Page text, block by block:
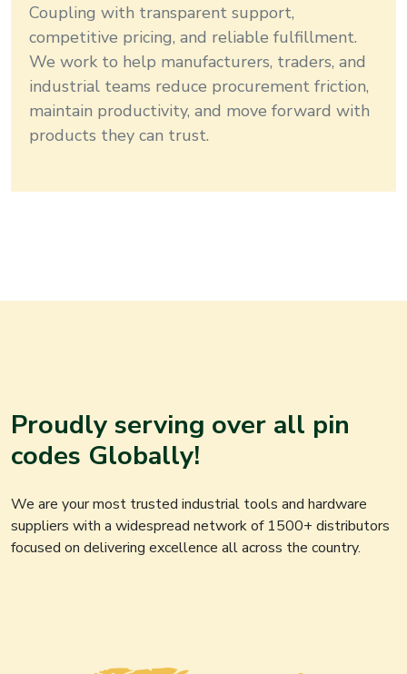
Coupling with transparent support,
competitive pricing, and reliable fulfillment.
We work to help manufacturers, traders, and
industrial teams reduce procurement friction,
maintain productivity, and move forward with
products they can trust.
Proudly serving over all pin
codes Globally!
We are your most trusted industrial tools and hardware
suppliers with a widespread network of 1500+ distributors
focused on delivering excellence all across the country.